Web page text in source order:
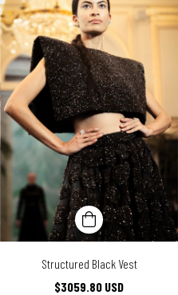
Structured Black Vest
$3059.80 USD